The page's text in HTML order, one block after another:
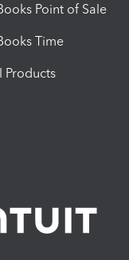
Point of Sale
Time
Products